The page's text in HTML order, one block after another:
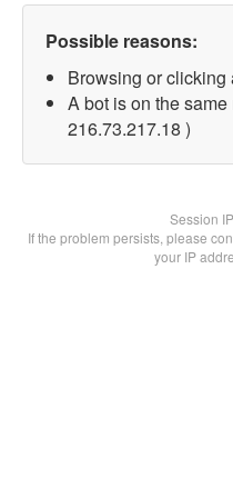
Possible reasons:
Browsing or clicking
A bot is on the
216.73.217.18 )
Session
If the problem persists, please
your IP